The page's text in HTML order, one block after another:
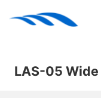
LAS-05